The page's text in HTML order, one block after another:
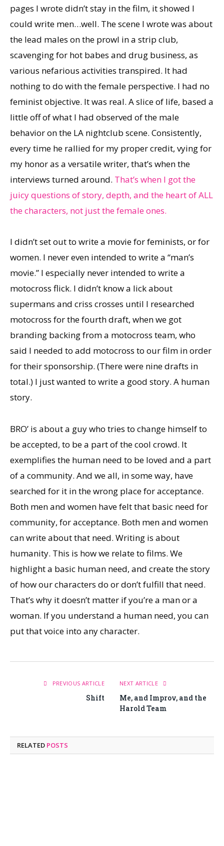
pages I wrote didn’t stay in the film, it showed I
could write men…well. The scene I wrote was about
the lead males on the prowl in a strip club,
scavenging for hot babes and drug business, as
various nefarious activities transpired. It had
nothing to do with the female perspective. I had no
feminist objective. It was real. A slice of life, based a
little off of what I had observed of the male
behavior on the LA nightclub scene. Consistently,
every time he rallied for my proper credit, vying for
my honor as a versatile writer, that’s when the
interviews turned around. That’s when I got the
juicy questions of story, depth, and the heart of ALL
the characters, not just the female ones.
I didn’t set out to write a movie for feminists, or for
women. I never even intended to write a “man’s
movie.” I especially never intended to write a
motocross flick. I didn’t know a lick about
supermans and criss crosses until I researched
motocross for the fourth draft, when we got
branding backing from a motocross team, who
said I needed to add motocross to our film in order
for their sponsorship. (There were nine drafts in
total.) I just wanted to write a good story. A human
story.
BRO’ is about a guy who tries to change himself to
be accepted, to be a part of the cool crowd. It
exemplifies the human need to be loved and a part
of a community. And we all, in some way, have
searched for it in the wrong place for acceptance.
Both men and women have felt that basic need for
community, for acceptance. Both men and women
can write about that need. Writing is about
humanity. This is how we relate to films. We
highlight a basic human need, and create the story
of how our characters do or don’t fulfill that need.
That’s why it doesn’t matter if you’re a man or a
woman. If you understand a human need, you can
put that voice into any character.
PREVIOUS ARTICLE
Shift
NEXT ARTICLE
Me, and Improv, and the
Harold Team
RELATED POSTS